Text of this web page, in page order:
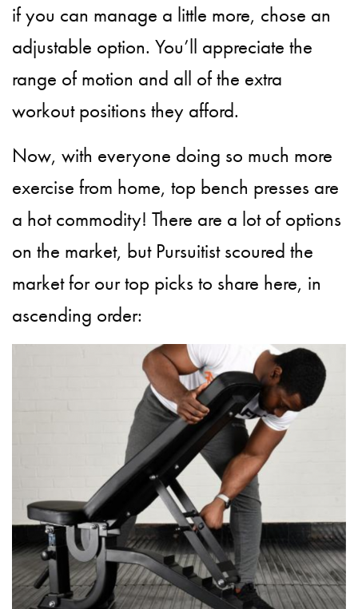
if you can manage a little more, chose an
adjustable option. You’ll appreciate the
range of motion and all of the extra
workout positions they afford.
Now, with everyone doing so much more
exercise from home, top bench presses are
a hot commodity! There are a lot of options
on the market, but Pursuitist scoured the
market for our top picks to share here, in
ascending order: